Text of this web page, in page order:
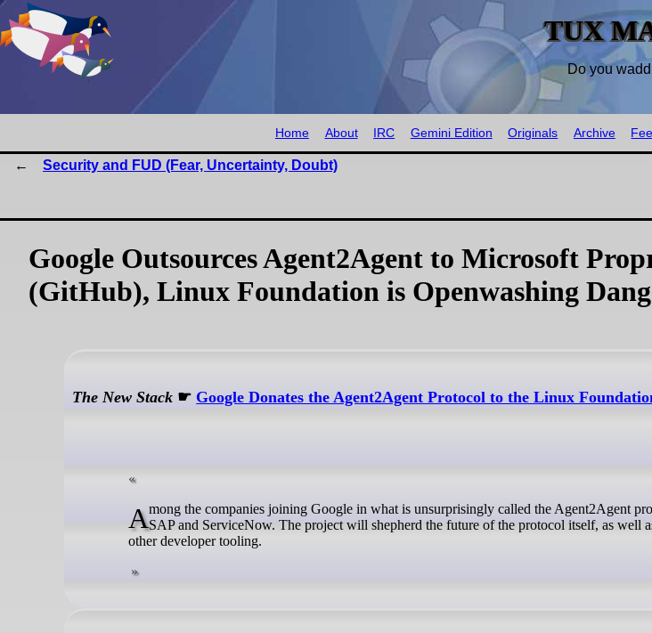
TUX
Do you
Home About IRC Gemini Edition Originals Archive
Security and FUD (Fear, Uncertainty, Doubt)
Google Outsources Agent2Agent to Microsoft
(GitHub), Linux Foundation is Openwashing
The New Stack ☛ Google Donates the Agent2Agent Protocol to the Linux
Among the companies joining Google in what is unsurprisingly called the Agent2Agent project are AWS, Cisco, Salesforce,SAP and ServiceNow. The project will shepherd the future of the protocol itself, as well
other developer tooling.